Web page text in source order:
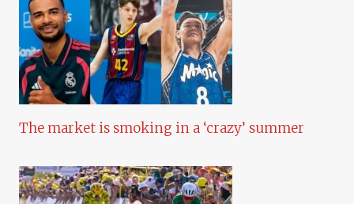
The market is smoking in a ‘crazy’ summer